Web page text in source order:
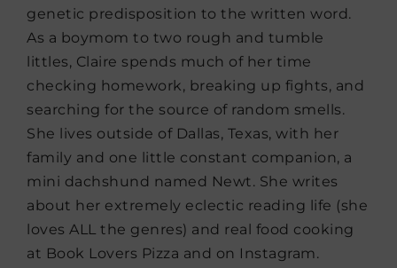
genetic predisposition to the written word.
As a boymom to two rough and tumble
littles, Claire spends much of her time
checking homework, breaking up fights, and
searching for the source of random smells.
She lives outside of Dallas, Texas, with her
family and one little constant companion, a
mini dachshund named Newt. She writes
about her extremely eclectic reading life (she
loves ALL the genres) and real food cooking
at Book Lovers Pizza and on Instagram.